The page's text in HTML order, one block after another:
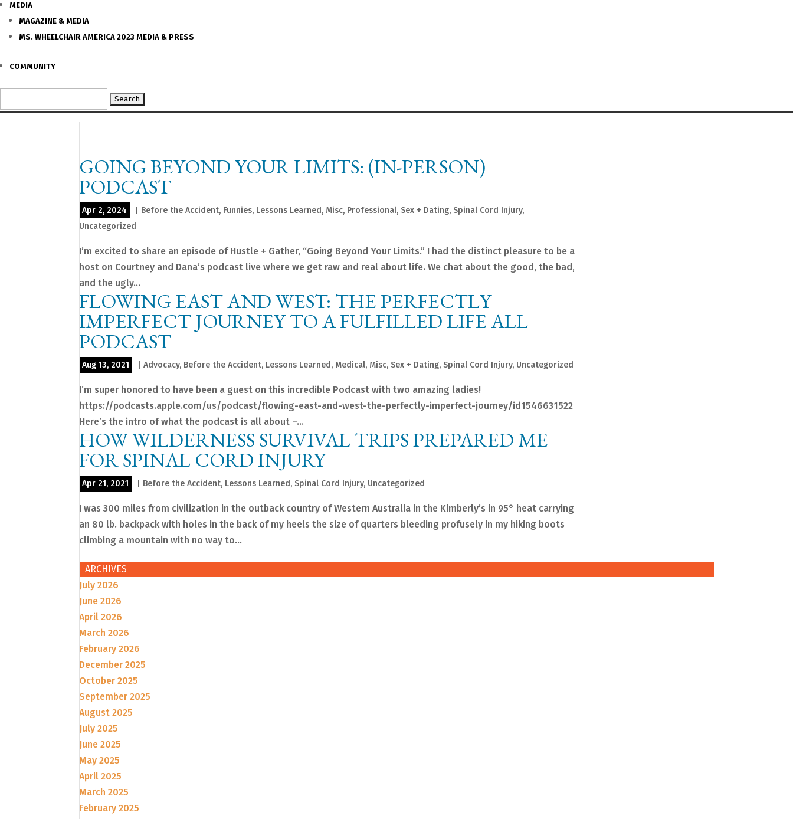
MEDIA
MAGAZINE & MEDIA
MS. WHEELCHAIR AMERICA 2023 MEDIA & PRESS
COMMUNITY
for:
GOING BEYOND YOUR LIMITS: (IN-PERSON)
PODCAST
Apr 2, 2024 Before the Accident, Funnies, Lessons Learned, Misc, Professional, Sex + Dating, Spinal Cord Injury,
Uncategorized
I’m excited to share an episode of Hustle + Gather, “Going Beyond Your Limits.” I had the distinct pleasure to be a
host on Courtney and Dana’s podcast live where we get raw and real about life. We chat about the good, the bad,
and the ugly...
FLOWING EAST AND WEST: THE PERFECTLY
IMPERFECT JOURNEY TO A FULFILLED LIFE ALL
PODCAST
Aug 13, 2021 |Advocacy, Before the Accident, Lessons Learned, Medical, Misc, Sex + Dating, Spinal Cord Injury, Uncategorized
I’m super honored to have been a guest on this incredible Podcast with two amazing ladies!
https://podcasts.apple.com/us/podcast/flowing-east-and-west-the-perfectly-imperfect-journey/id1546631522
Here’s the intro of what the podcast is all about –...
HOW WILDERNESS SURVIVAL TRIPS PREPARED ME
FOR SPINAL CORD INJURY
Apr 21, 2021 Before the Accident, Lessons Learned, Spinal Cord Injury, Uncategorized
I was 300 miles from civilization in the outback country of Western Australia in the Kimberly’s in 95° heat carrying
an 80 lb. backpack with holes in the back of my heels the size of quarters bleeding profusely in my hiking boots
climbing a mountain with no way to...
ARCHIVES
July 2026
June 2026
April 2026
March 2026
February 2026
December 2025
October 2025
September 2025
August 2025
July 2025
June 2025
May 2025
April 2025
March 2025
February 2025